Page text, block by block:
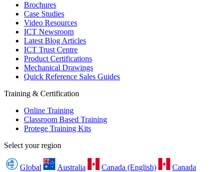
Brochures
Case Studies
Video Resources
ICT Newsroom
Latest Blog Articles
ICT Trust Centre
Product Certifications
Mechanical Drawings
Quick Reference Sales Guides
Training & Certification
Online Training
Classroom Based Training
Protege Training Kits
Select your region
Global Australia Canada (English)
Canada